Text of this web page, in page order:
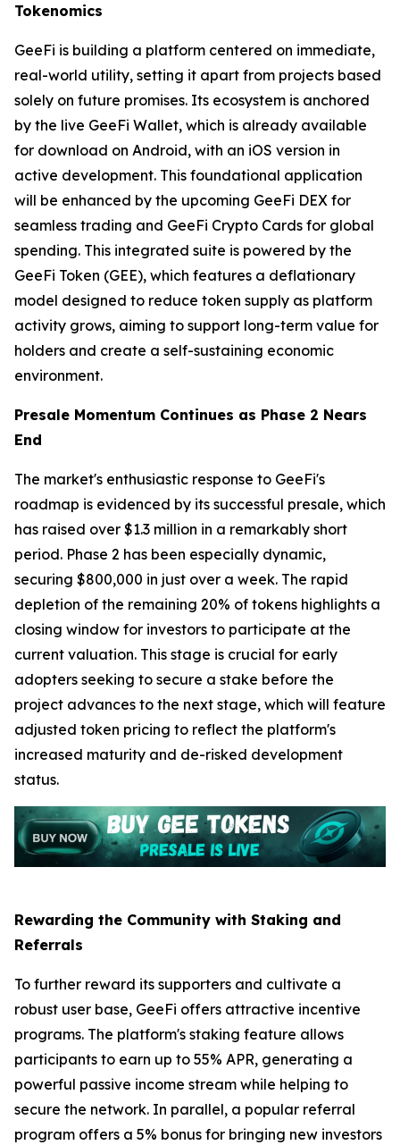
Tokenomics
GeeFi is building a platform centered on immediate,
real-world utility, setting it apart from projects based
solely on future promises. Its ecosystem is anchored
by the live GeeFi Wallet, which is already available
for download on Android, with an iOS version in
active development. This foundational application
will be enhanced by the upcoming GeeFi DEX for
seamless trading and GeeFi Crypto Cards for global
spending. This integrated suite is powered by the
GeeFi Token (GEE), which features a deflationary
model designed to reduce token supply as platform
activity grows, aiming to support long-term value for
holders and create a self-sustaining economic
environment.
Presale Momentum Continues as Phase 2 Nears
End
The market's enthusiastic response to GeeFi's
roadmap is evidenced by its successful presale, which
has raised over $1.3 million in a remarkably short
period. Phase 2 has been especially dynamic,
securing $800,000 in just over a week. The rapid
depletion of the remaining 20% of tokens highlights a
closing window for investors to participate at the
current valuation. This stage is crucial for early
adopters seeking to secure a stake before the
project advances to the next stage, which will feature
adjusted token pricing to reflect the platform's
increased maturity and de-risked development
status.
Rewarding the Community with Staking and
Referrals
To further reward its supporters and cultivate a
robust user base, GeeFi offers attractive incentive
programs. The platform's staking feature allows
participants to earn up to 55% APR, generating a
powerful passive income stream while helping to
secure the network. In parallel, a popular referral
program offers a 5% bonus for bringing new investors